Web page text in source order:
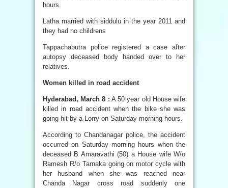
hours.
Latha married with siddulu in the year 2011 and
they had no childrens
Tappachabutra police registered a case after
autopsy deceased body handed over to her
relatives.
Women killed in road accident
Hyderabad, March 8 : A 50 year old House wife
killed in road accident when the bike she was
going hit by a Lorry on Saturday morning hours.
According to Chandanagar police, the accident
occurred on Saturday morning hours when the
deceased B Amaravathi (50) a House wife W/o
Ramesh R/o Tarnaka going on motor cycle with
her husband when she was reached near
Chanda Nagar cross road suddenly one